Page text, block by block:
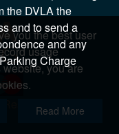
you the best user
usage
you are
Read More
the DVLA the
and to send a
and any
Charge